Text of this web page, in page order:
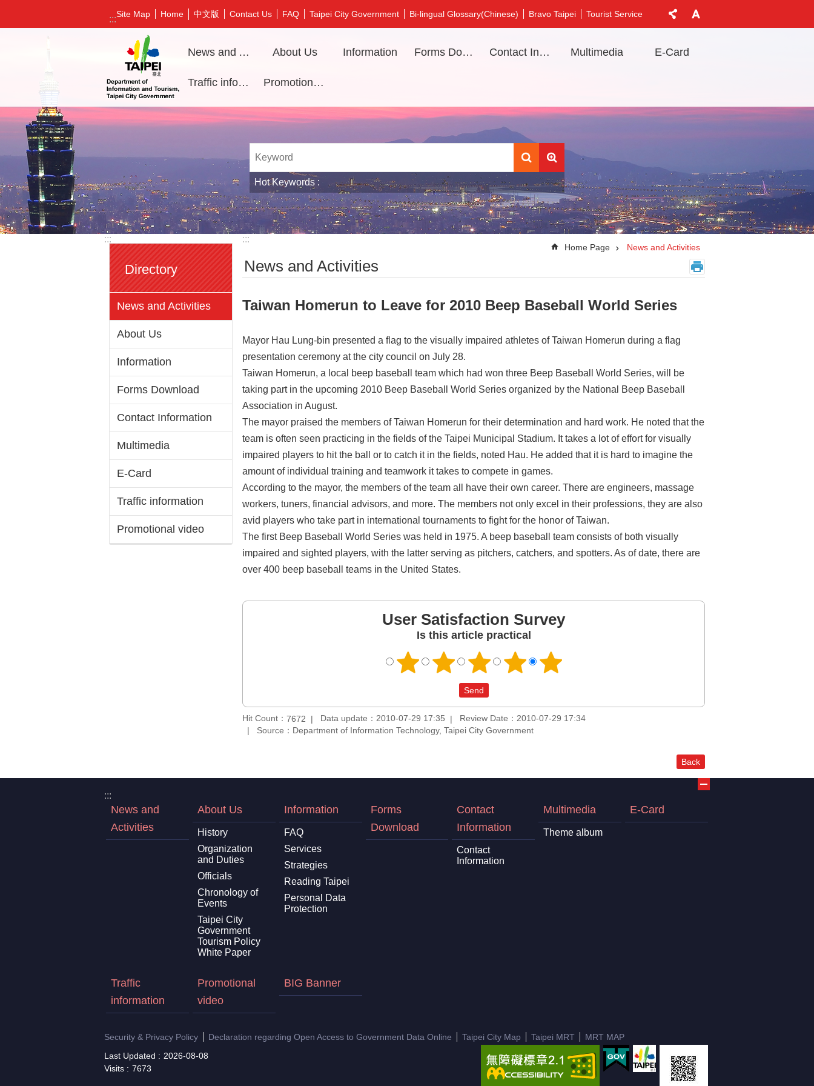
Jump to the content zone at the center
:::Site Map Home 中文版 Contact Us FAQ Taipei City Government Bi-lingual Glossary(Chinese) Bravo Taipei Tourist Service
News and Activities About Us Information Forms Download Contact Information Multimedia E-Card
Traffic information Promotional video
Hot Keywords
:::
Directory
News and Activities
About Us
Information
Forms Download
Contact Information
Multimedia
E-Card
Traffic information
Promotional video
:::
Home Page News and Activities
News and Activities
Taiwan Homerun to Leave for 2010 Beep Baseball World Series
Mayor Hau Lung-bin presented a flag to the visually impaired athletes of Taiwan Homerun during a flag
presentation ceremony at the city council on July 28.
Taiwan Homerun, a local beep baseball team which had won three Beep Baseball World Series, will be
taking part in the upcoming 2010 Beep Baseball World Series organized by the National Beep Baseball
Association in August.
The mayor praised the members of Taiwan Homerun for their determination and hard work. He noted that the
team is often seen practicing in the fields of the Taipei Municipal Stadium. It takes a lot of effort for visually
impaired players to hit the ball or to catch it in the fields, noted Hau. He added that it is hard to imagine the
amount of individual training and teamwork it takes to compete in games.
According to the mayor, the members of the team all have their own career. There are engineers, massage
workers, tuners, financial advisors, and more. The members not only excel in their professions, they are also
avid players who take part in international tournaments to fight for the honor of Taiwan.
The first Beep Baseball World Series was held in 1975. A beep baseball team consists of both visually
impaired and sighted players, with the latter serving as pitchers, catchers, and spotters. As of date, there are
over 400 beep baseball teams in the United States.
User Satisfaction Survey
Is this article practical
Hit Count： 7672 Data update：2010-07-29 17:35
Review Date：2010-07-29 17:34
Source：Department of Information Technology, Taipei City Government
Back
:::
News and
Activities
About Us
History
Organization
and Duties
Officials
Chronology of
Events
Taipei City
Government
Tourism Policy
White Paper
Information
FAQ
Services
Strategies
Reading Taipei
Personal Data
Protection
Forms
Download
Contact
Information
Contact
Information
Multimedia
Theme album
E-Card
Traffic
information
Promotional
video
BIG Banner
Security & Privacy Policy Declaration regarding Open Access to Government Data Online Taipei City Map Taipei MRT
MRT MAP
Last Updated
2026-08-08
Visits
7673